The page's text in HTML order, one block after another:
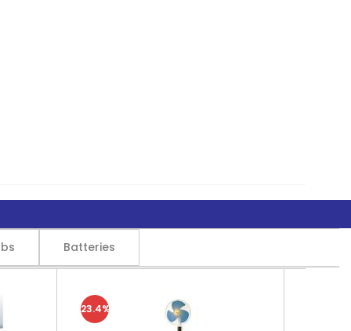
Batteries
23.4%